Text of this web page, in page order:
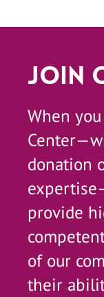
Join
When
donation
provide
of our
their